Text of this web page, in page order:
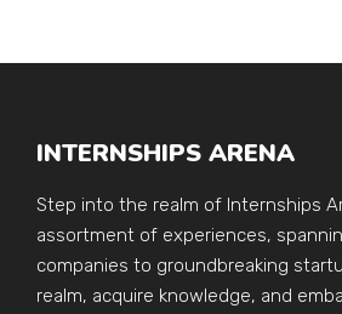
INTERNSHIPS ARENA
Step into the realm of Internships
assortment of experiences,
companies to groundbreaking
realm, acquire knowledge, and